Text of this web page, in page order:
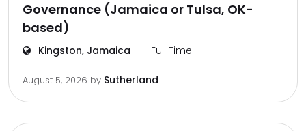
Governance (Jamaica or Tulsa, OK-
based)
Kingston, Jamaica Full Time
August 5, 2026 by Sutherland